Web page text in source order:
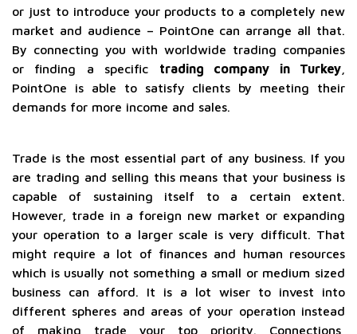
or just to introduce your products to a completely new
market and audience – PointOne can arrange all that.
By connecting you with worldwide trading companies
or finding a specific trading company in Turkey
PointOne is able to satisfy clients by meeting their
demands for more income and sales.
Trade is the most essential part of any business. If you
are trading and selling this means that your business is
capable of sustaining itself to a certain extent.
However, trade in a foreign new market or expanding
your operation to a larger scale is very difficult. That
might require a lot of finances and human resources
which is usually not something a small or medium sized
business can afford. It is a lot wiser to invest into
different spheres and areas of your operation instead
of making trade your top priority. Connections,